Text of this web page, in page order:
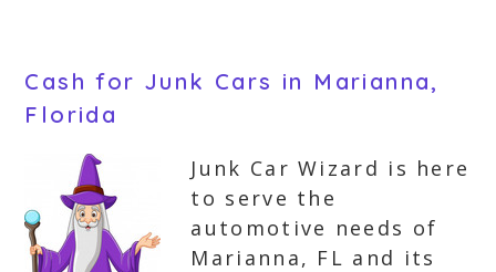
Cash for Junk Cars in Marianna,
Florida
Junk Car Wizard is here
to serve the
automotive needs of
Marianna, FL and its